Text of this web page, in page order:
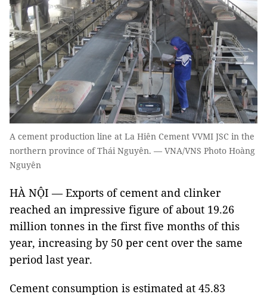
A cement production line at La Hiên Cement VVMI JSC in the
northern province of Thái Nguyên. — VNA/VNS Photo Hoàng
Nguyên
HÀ NỘI — Exports of cement and clinker
reached an impressive figure of about 19.26
million tonnes in the first five months of this
year, increasing by 50 per cent over the same
period last year.
Cement consumption is estimated at 45.83